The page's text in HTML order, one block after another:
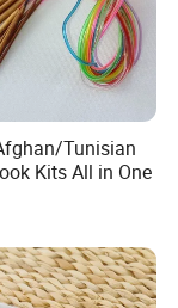
Tunisian
Kits All in One